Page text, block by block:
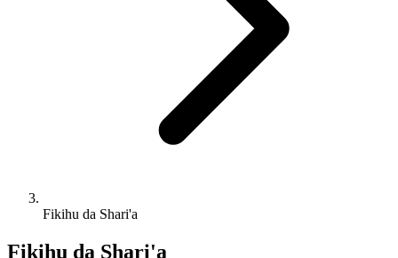
Fikihu da Shari'a
Fikihu da Shari'a